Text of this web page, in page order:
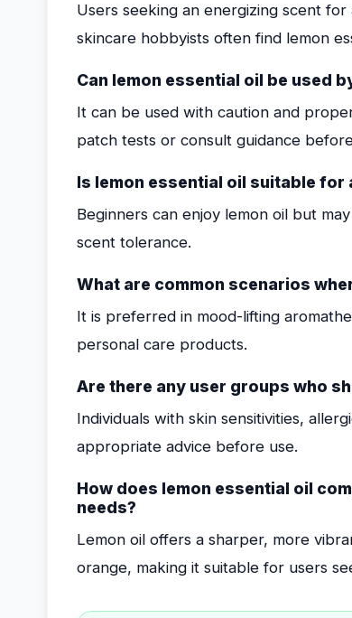
Users seeking an energizing scent
skincare hobbyists often find lemon
Can lemon essential oil be used
It can be used with caution and
patch tests or consult guidance
Is lemon essential oil suitable
Beginners can enjoy lemon oil but
scent tolerance.
What are common scenarios
It is preferred in mood-lifting
personal care products.
Are there any user groups who
Individuals with skin sensitivities,
appropriate advice before use.
How does lemon essential oil
needs?
Lemon oil offers a sharper, more
orange, making it suitable for users